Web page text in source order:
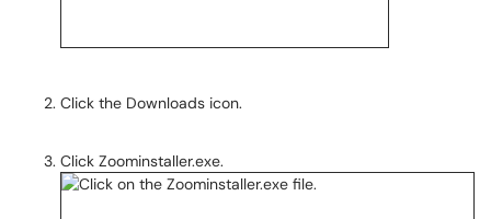
Click the Downloads icon.
Click Zoominstaller.exe.